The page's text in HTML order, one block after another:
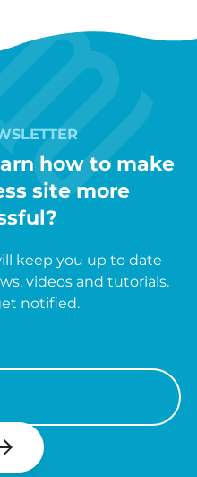
how to make
site more
keep you up to date
videos and tutorials.
notified.
Subscribe